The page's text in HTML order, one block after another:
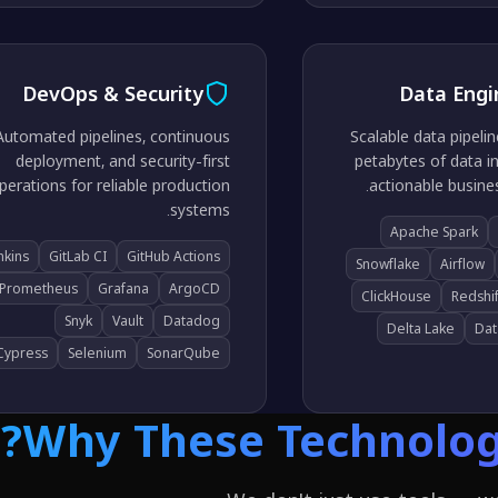
Data
Scalable data
petabytes of data
actionable
Apache Spark
Airflow
Snowflake
ClickHouse
Delta Lake
DevOps & Security
pipelines, continuous
deployment, and security-first
for reliable production
systems.
GitHub Actions
GitLab CI
ArgoCD
Grafana
Prometheus
Datadog
Vault
Snyk
SonarQube
Selenium
Why These